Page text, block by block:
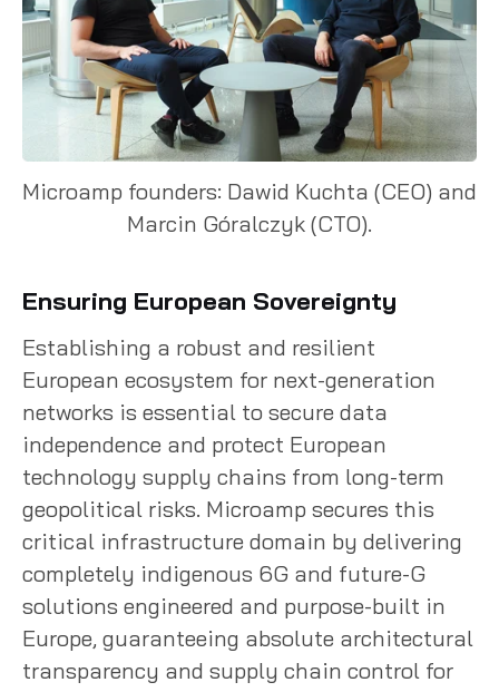
Microamp founders: Dawid Kuchta (CEO) and
Marcin Góralczyk (CTO).
Ensuring European Sovereignty
Establishing a robust and resilient
European ecosystem for next-generation
networks is essential to secure data
independence and protect European
technology supply chains from long-term
geopolitical risks. Microamp secures this
critical infrastructure domain by delivering
completely indigenous 6G and future-G
solutions engineered and purpose-built in
Europe, guaranteeing absolute architectural
transparency and supply chain control for